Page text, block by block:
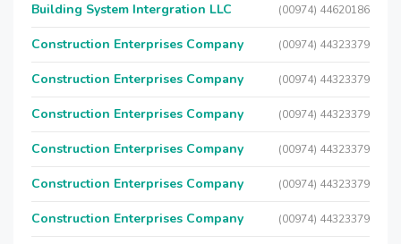
Building System Intergration LLC (00974) 44620186
Construction Enterprises Company (00974) 44323379
Construction Enterprises Company (00974) 44323379
Construction Enterprises Company (00974) 44323379
Construction Enterprises Company (00974) 44323379
Construction Enterprises Company (00974) 44323379
Construction Enterprises Company (00974) 44323379